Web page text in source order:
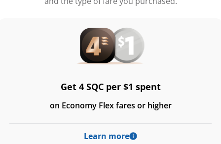
Get 4 SQC per $1 spent
on Economy Flex fares or higher
Learn more